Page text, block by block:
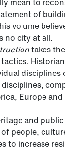
mean to
of
volume
no city at all.
takes
disciplines
Europe and
and
people,
to increase